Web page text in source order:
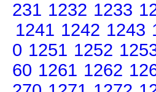
231 1232 1233
1241 1242 1243
0 1251 1252
60 1261 1262